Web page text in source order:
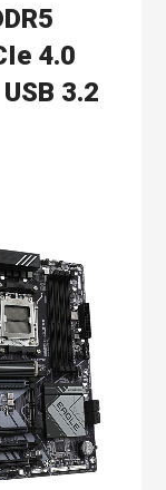
4.0
3.2